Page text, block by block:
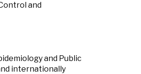
and
and Public
internationally